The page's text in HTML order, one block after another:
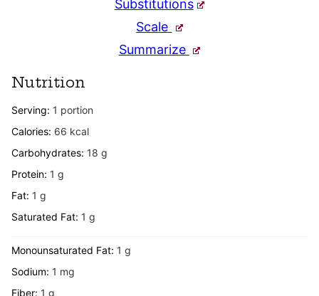
Substitutions
Scale
Summarize
Nutrition
Serving: 1 portion
Calories: 66 kcal
Carbohydrates: 18 g
Protein: 1 g
Fat: 1 g
Saturated Fat: 1 g
Monounsaturated Fat: 1 g
Sodium: 1 mg
Fiber: 1 g